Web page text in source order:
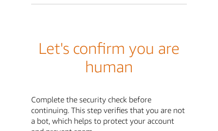
Let's confirm you are
human
Complete the security check before
continuing. This step verifies that you are not
a bot, which helps to protect your account